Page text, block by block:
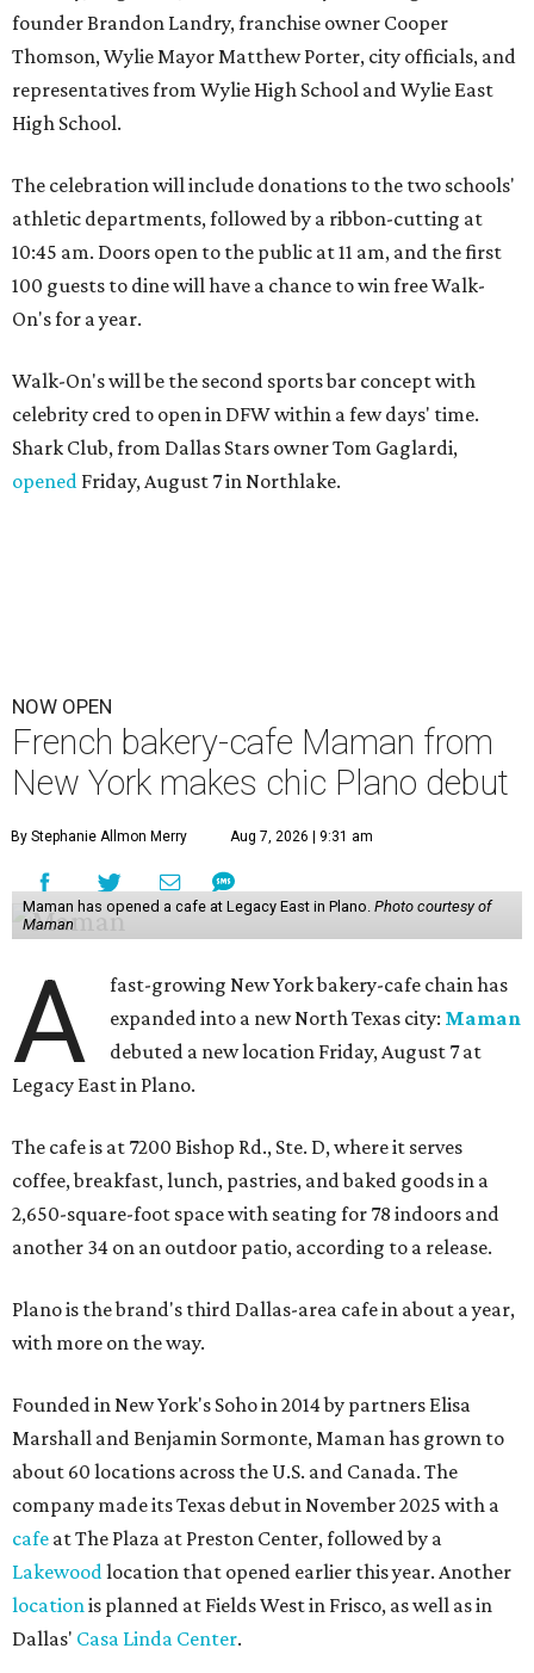
founder Brandon Landry, franchise owner Cooper
Thomson, Wylie Mayor Matthew Porter, city officials, and
representatives from Wylie High School and Wylie East
High School.
The celebration will include donations to the two schools'
athletic departments, followed by a ribbon-cutting at
10:45 am. Doors open to the public at 11 am, and the first
100 guests to dine will have a chance to win free Walk-
On's for a year.
Walk-On's will be the second sports bar concept with
celebrity cred to open in DFW within a few days' time.
Shark Club, from Dallas Stars owner Tom Gaglardi,
opened Friday, August 7 in Northlake.
NOW OPEN
French bakery-cafe Maman from
New York makes chic Plano debut
By Stephanie Allmon Merry Aug 7, 2026 | 9:31 am
Maman has opened a cafe at Legacy East in Plano. Photo courtesy of
Maman
A
fast-growing New York bakery-cafe chain has
expanded into a new North Texas city: Maman
debuted a new location Friday, August 7 at
Legacy East in Plano.
The cafe is at 7200 Bishop Rd., Ste. D, where it serves
coffee, breakfast, lunch, pastries, and baked goods in a
2,650-square-foot space with seating for 78 indoors and
another 34 on an outdoor patio, according to a release.
Plano is the brand's third Dallas-area cafe in about a year,
with more on the way.
Founded in New York's Soho in 2014 by partners Elisa
Marshall and Benjamin Sormonte, Maman has grown to
about 60 locations across the U.S. and Canada. The
company made its Texas debut in November 2025 with a
cafe at The Plaza at Preston Center, followed by a
Lakewood location that opened earlier this year. Another
location is planned at Fields West in Frisco, as well as in
Dallas' Casa Linda Center.